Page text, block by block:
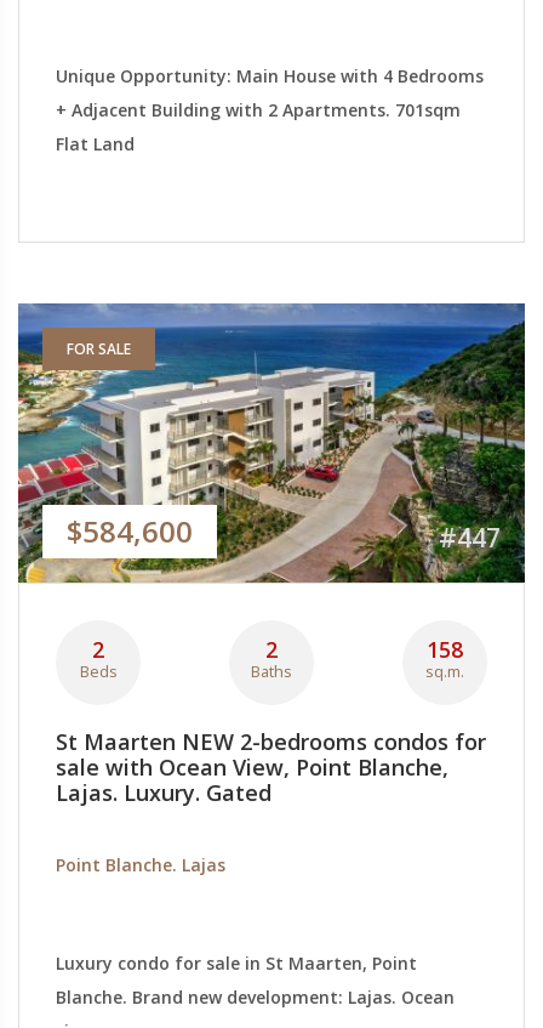
Unique Opportunity: Main House with 4 Bedrooms
+ Adjacent Building with 2 Apartments. 701sqm
Flat Land
FOR SALE
$584,600 #447
2
Beds
2
Baths
158
sq.m.
St Maarten NEW 2-bedrooms condos for
sale with Ocean View, Point Blanche,
Lajas. Luxury. Gated
Point Blanche. Lajas
Luxury condo for sale in St Maarten, Point
Blanche. Brand new development: Lajas. Ocean